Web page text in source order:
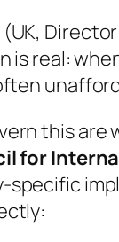
is real:
this
for
specific